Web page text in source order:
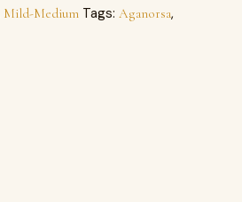
Mild-Medium Tags: Aganorsa,